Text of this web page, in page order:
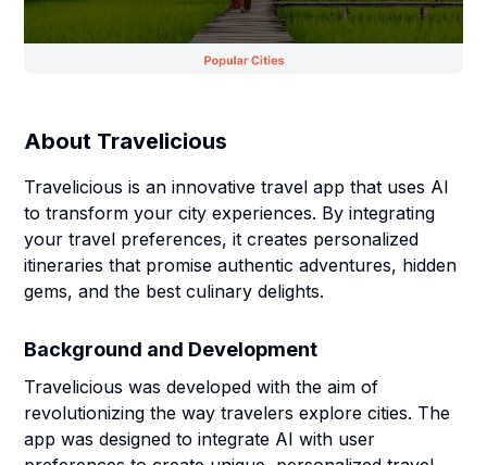
About Travelicious
Travelicious is an innovative travel app that uses AI
to transform your city experiences. By integrating
your travel preferences, it creates personalized
itineraries that promise authentic adventures, hidden
gems, and the best culinary delights.
Background and Development
Travelicious was developed with the aim of
revolutionizing the way travelers explore cities. The
app was designed to integrate AI with user